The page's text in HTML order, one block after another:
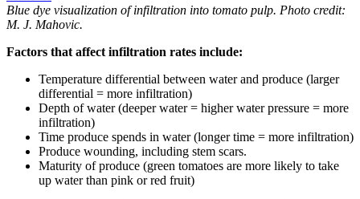
Blue dye visualization of infiltration into tomato pulp. Photo credit:
M. J. Mahovic.
Factors that affect infiltration rates include:
Temperature differential between water and produce (larger
differential = more infiltration)
Depth of water (deeper water = higher water pressure = more
infiltration)
Time produce spends in water (longer time = more infiltration)
Produce wounding, including stem scars.
Maturity of produce (green tomatoes are more likely to take
up water than pink or red fruit)